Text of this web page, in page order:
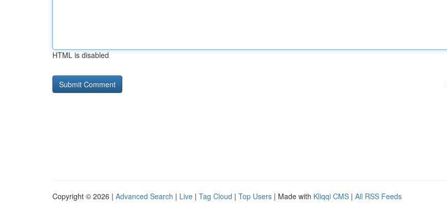
HTML is disabled
Copyright © 2026 | Advanced Search | Live | Tag Cloud | Top Users | Made with Kliqqi CMS | All RSS Feeds